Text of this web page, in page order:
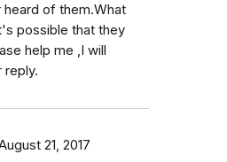
heard of them.What
possible that they
help me ,I will
reply.
21, 2017